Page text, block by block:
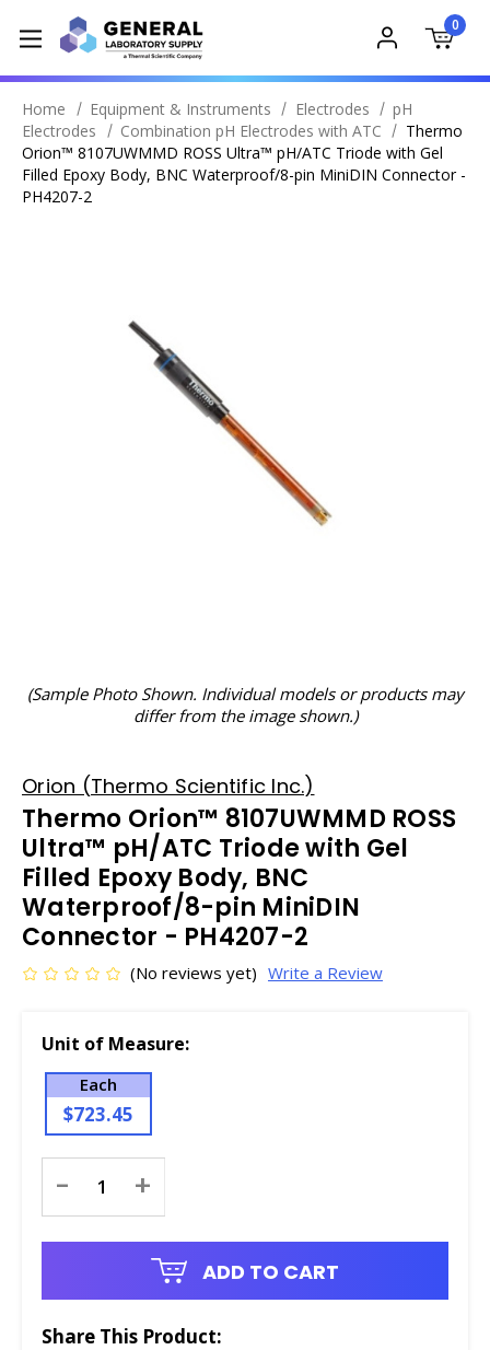
0
Home Equipment & Instruments Electrodes
pH
Electrodes
Combination pH Electrodes with ATC
Thermo
Orion™ 8107UWMMD ROSS Ultra™ pH/ATC Triode with Gel
Filled Epoxy Body, BNC Waterproof/8-pin MiniDIN Connector -
PH4207-2
(Sample Photo Shown. Individual models or products may
differ from the image shown.)
Orion (Thermo Scientific Inc.)
Thermo Orion™ 8107UWMMD ROSS
Ultra™ pH/ATC Triode with Gel
Filled Epoxy Body, BNC
Waterproof/8-pin MiniDIN
Connector - PH4207-2
(No reviews yet) Write a Review
Unit of Measure:
Each
$723.45
Stock:
- +
ADD TO CART
Share This Product: